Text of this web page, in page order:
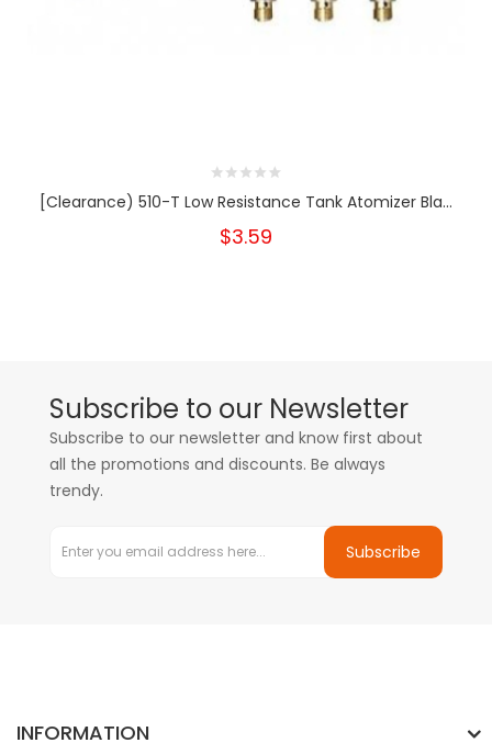
[Clearance) 510-T Low Resistance Tank Atomizer Bla...
$3.59
Subscribe to our Newsletter
Subscribe to our newsletter and know first about
all the promotions and discounts. Be always
trendy.
Subscribe
INFORMATION